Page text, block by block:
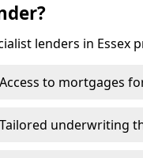
lenders in Essex
Access to mortgages
Tailored underwriting